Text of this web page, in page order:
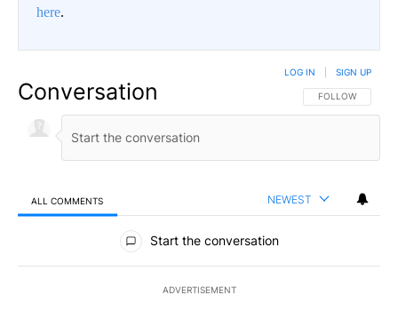
here.
Conversation FOLLOW THIS
FOLLOW
LOG IN SIGN UP
ALL COMMENTS NEWEST
All Comments
Start the conversation
ADVERTISEMENT